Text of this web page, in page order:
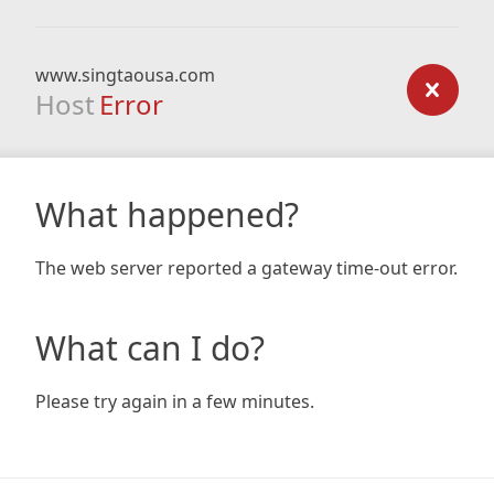
www.singtaousa.com
Host Error
What happened?
The web server reported a gateway time-out error.
What can I do?
Please try again in a few minutes.